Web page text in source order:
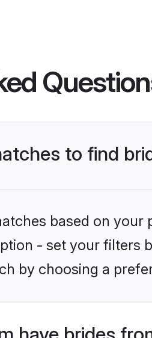
to find
based on
- set your filters
by choosing a